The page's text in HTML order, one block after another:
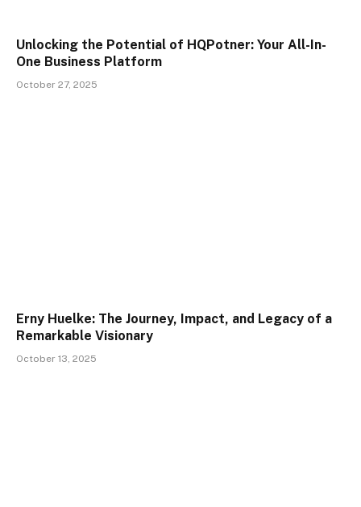
Unlocking the Potential of HQPotner: Your All-In-
One Business Platform
October 27, 2025
Erny Huelke: The Journey, Impact, and Legacy of a
Remarkable Visionary
October 13, 2025